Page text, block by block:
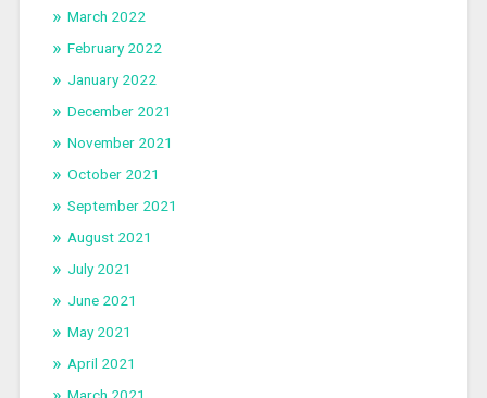
March 2022
February 2022
January 2022
December 2021
November 2021
October 2021
September 2021
August 2021
July 2021
June 2021
May 2021
April 2021
March 2021